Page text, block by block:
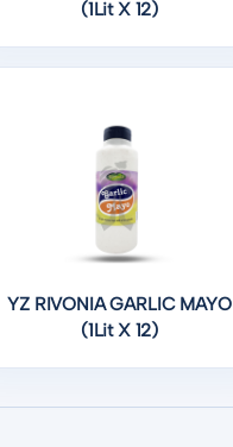
(1Lit X 12)
YZ RIVONIA GARLIC MAYO
(1Lit X 12)